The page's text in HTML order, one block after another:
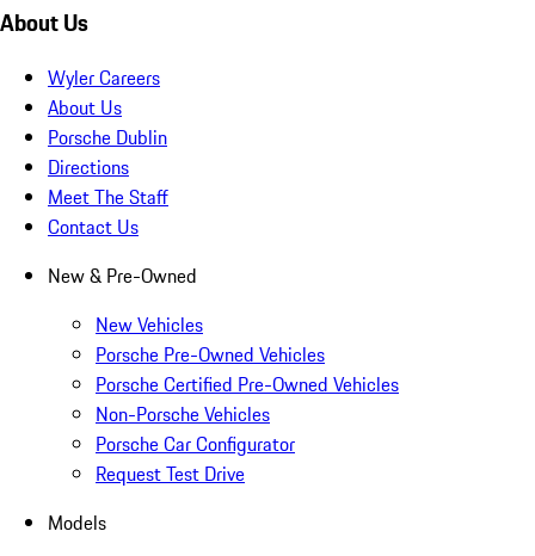
About Us
Wyler Careers
About Us
Porsche Dublin
Directions
Meet The Staff
Contact Us
New & Pre-Owned
New Vehicles
Porsche Pre-Owned Vehicles
Porsche Certified Pre-Owned Vehicles
Non-Porsche Vehicles
Porsche Car Configurator
Request Test Drive
Models